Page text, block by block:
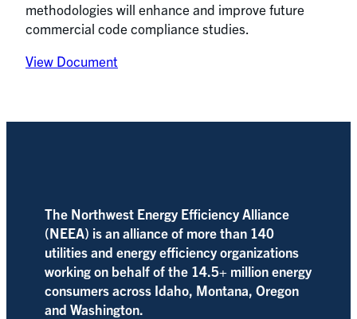
methodologies will enhance and improve future
commercial code compliance studies.
View Document
The Northwest Energy Efficiency Alliance
(NEEA) is an alliance of more than 140
utilities and energy efficiency organizations
working on behalf of the 14.5+ million energy
consumers across Idaho, Montana, Oregon
and Washington.